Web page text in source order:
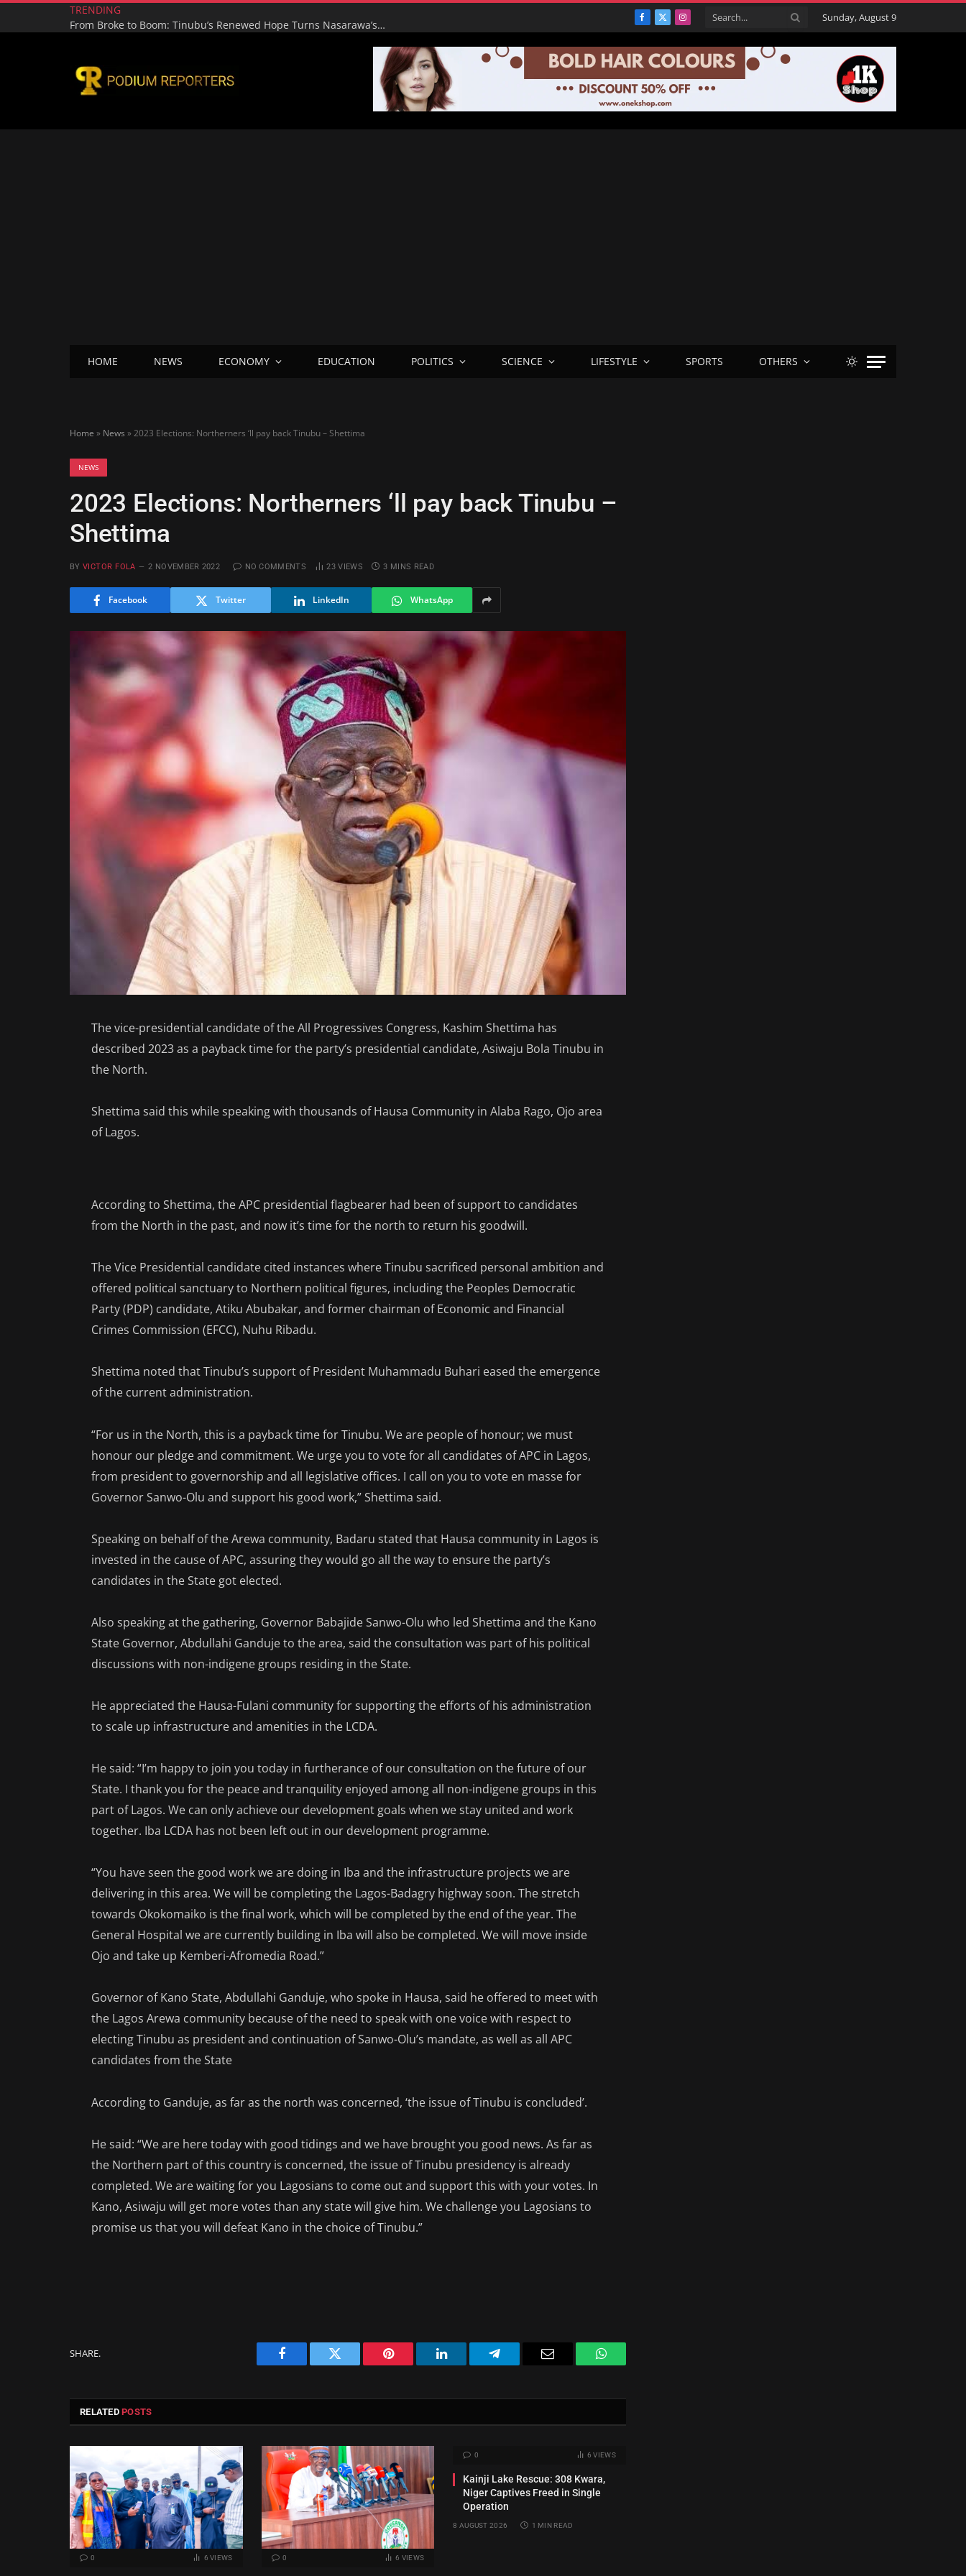
TRENDING
From Broke to Boom: Tinubu’s Renewed Hope Turns Nasarawa’s ₦4.5bn Monthly Pittance into ₦16bn Goldmine
Facebook
X
Instagram Sunday, August 9
HOME NEWS ECONOMY EDUCATION POLITICS SCIENCE LIFESTYLE SPORTS OTHERS
Home » News »2023 Elections: Northerners ‘ll pay back Tinubu – Shettima
NEWS
2023 Elections: Northerners ‘ll pay back Tinubu –
Shettima
BY VICTOR FOLA 2 NOVEMBER 2022 NO COMMENTS 23VIEWS 3 MINS READ
Facebook Twitter LinkedIn WhatsApp
The vice-presidential candidate of the All Progressives Congress, Kashim Shettima has
described 2023 as a payback time for the party’s presidential candidate, Asiwaju Bola Tinubu in
the North.
Shettima said this while speaking with thousands of Hausa Community in Alaba Rago, Ojo area
of Lagos.
According to Shettima, the APC presidential flagbearer had been of support to candidates
from the North in the past, and now it’s time for the north to return his goodwill.
The Vice Presidential candidate cited instances where Tinubu sacrificed personal ambition and
offered political sanctuary to Northern political figures, including the Peoples Democratic
Party (PDP) candidate, Atiku Abubakar, and former chairman of Economic and Financial
Crimes Commission (EFCC), Nuhu Ribadu.
Shettima noted that Tinubu’s support of President Muhammadu Buhari eased the emergence
of the current administration.
“For us in the North, this is a payback time for Tinubu. We are people of honour; we must
honour our pledge and commitment. We urge you to vote for all candidates of APC in Lagos,
from president to governorship and all legislative offices. I call on you to vote en masse for
Governor Sanwo-Olu and support his good work,” Shettima said.
Speaking on behalf of the Arewa community, Badaru stated that Hausa community in Lagos is
invested in the cause of APC, assuring they would go all the way to ensure the party’s
candidates in the State got elected.
Also speaking at the gathering, Governor Babajide Sanwo-Olu who led Shettima and the Kano
State Governor, Abdullahi Ganduje to the area, said the consultation was part of his political
discussions with non-indigene groups residing in the State.
He appreciated the Hausa-Fulani community for supporting the efforts of his administration
to scale up infrastructure and amenities in the LCDA.
He said: “I’m happy to join you today in furtherance of our consultation on the future of our
State. I thank you for the peace and tranquility enjoyed among all non-indigene groups in this
part of Lagos. We can only achieve our development goals when we stay united and work
together. Iba LCDA has not been left out in our development programme.
“You have seen the good work we are doing in Iba and the infrastructure projects we are
delivering in this area. We will be completing the Lagos-Badagry highway soon. The stretch
towards Okokomaiko is the final work, which will be completed by the end of the year. The
General Hospital we are currently building in Iba will also be completed. We will move inside
Ojo and take up Kemberi-Afromedia Road.”
Governor of Kano State, Abdullahi Ganduje, who spoke in Hausa, said he offered to meet with
the Lagos Arewa community because of the need to speak with one voice with respect to
electing Tinubu as president and continuation of Sanwo-Olu’s mandate, as well as all APC
candidates from the State
According to Ganduje, as far as the north was concerned, ‘the issue of Tinubu is concluded’.
He said: “We are here today with good tidings and we have brought you good news. As far as
the Northern part of this country is concerned, the issue of Tinubu presidency is already
completed. We are waiting for you Lagosians to come out and support this with your votes. In
Kano, Asiwaju will get more votes than any state will give him. We challenge you Lagosians to
promise us that you will defeat Kano in the choice of Tinubu.”
SHARE.
Facebook Twitter Pinterest LinkedIn Telegram Email WhatsApp
RELATEDPOSTS
0 6VIEWS 0 6 VIEWS
0 6VIEWS
Kainji Lake Rescue: 308 Kwara,
Niger Captives Freed in Single
Operation
8 AUGUST 2026 1 MIN READ